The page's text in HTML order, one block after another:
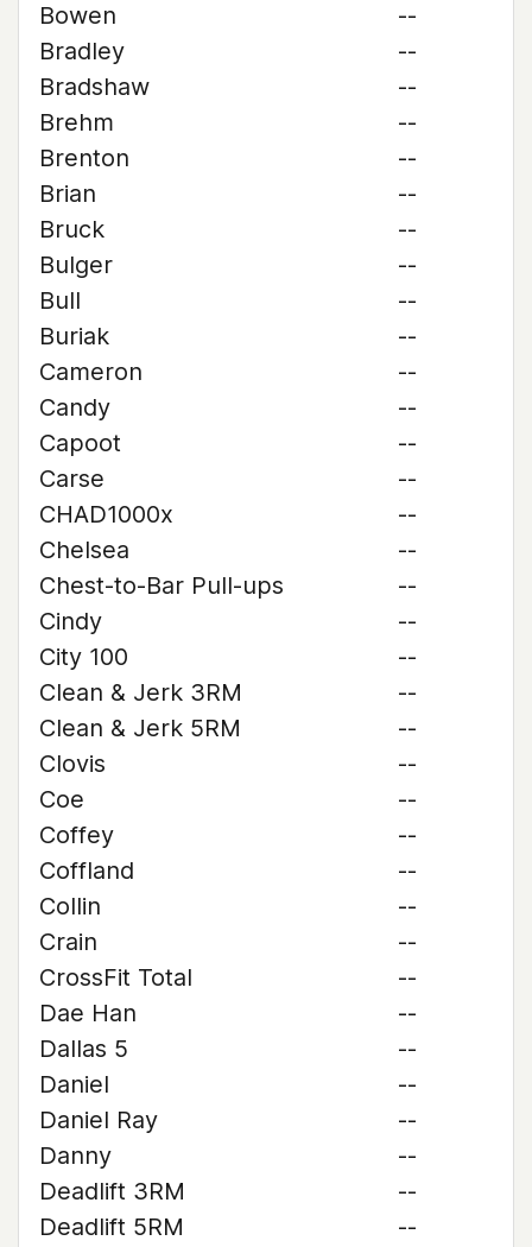
Bowen
--
Bradley
--
Bradshaw
--
Brehm
--
Brenton
--
Brian
--
Bruck
--
Bulger
--
Bull
--
Buriak
--
Cameron
--
Candy
--
Capoot
--
Carse
--
CHAD1000x
--
Chelsea
--
Chest-to-Bar Pull-ups
--
Cindy
--
City 100
--
Clean & Jerk 3RM
--
Clean & Jerk 5RM
--
Clovis
--
Coe
--
Coffey
--
Coffland
--
Collin
--
Crain
--
CrossFit Total
--
Dae Han
--
Dallas 5
--
Daniel
--
Daniel Ray
--
Danny
--
Deadlift 3RM
--
Deadlift 5RM
--